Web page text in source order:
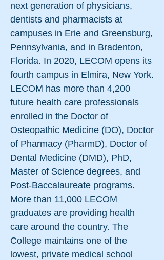
next generation of physicians,
dentists and pharmacists at
campuses in Erie and Greensburg,
Pennsylvania, and in Bradenton,
Florida. In 2020, LECOM opens its
fourth campus in Elmira, New York.
LECOM has more than 4,200
future health care professionals
enrolled in the Doctor of
Osteopathic Medicine (DO), Doctor
of Pharmacy (PharmD), Doctor of
Dental Medicine (DMD), PhD,
Master of Science degrees, and
Post-Baccalaureate programs.
More than 11,000 LECOM
graduates are providing health
care around the country. The
College maintains one of the
lowest, private medical school